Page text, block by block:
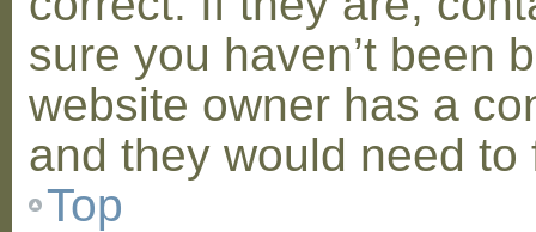
sure you haven’t been
website owner has a
and they would need to
Top